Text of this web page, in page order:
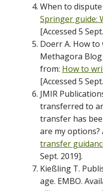
When to
Springer guide:
[Accessed 5
Doerr A. How
Methagora
from: How to
[Accessed 5
JMIR
transferred to
transfer has
are my options?
transfer
Sept. 2019].
Kießling T.
age. EMBO.